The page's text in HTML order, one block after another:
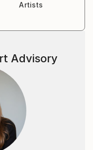
Artists
Advisory